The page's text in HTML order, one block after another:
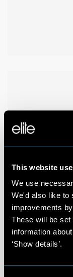
This website
We use
We'd also like to
improvements
These will be
information
‘Show details’.